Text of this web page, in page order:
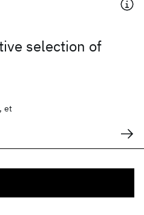
selection of
et